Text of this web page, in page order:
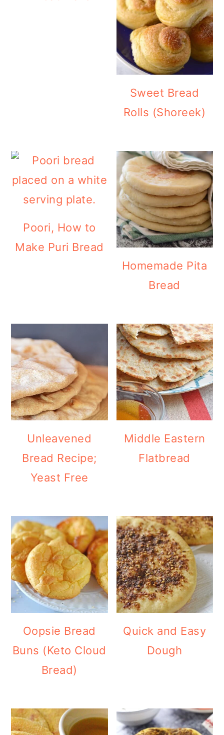
Sweet Bread
Rolls (Shoreek)
Poori, How to
Make Puri Bread
Homemade Pita
Bread
Unleavened
Bread Recipe;
Yeast Free
Middle Eastern
Flatbread
Oopsie Bread
Buns (Keto Cloud
Bread)
Quick and Easy
Dough